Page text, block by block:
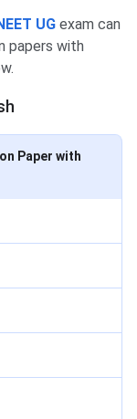
UG exam can
papers with
Paper with